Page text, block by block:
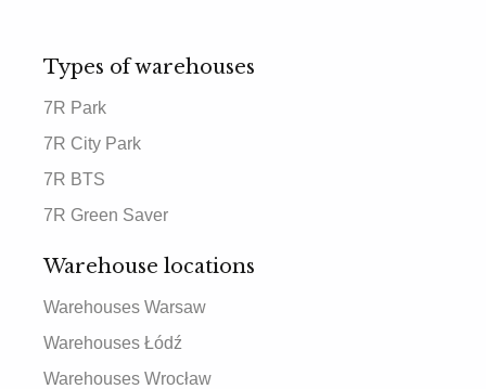
Types of warehouses
7R Park
7R City Park
7R BTS
7R Green Saver
Warehouse locations
Warehouses Warsaw
Warehouses Łódź
Warehouses Wrocław